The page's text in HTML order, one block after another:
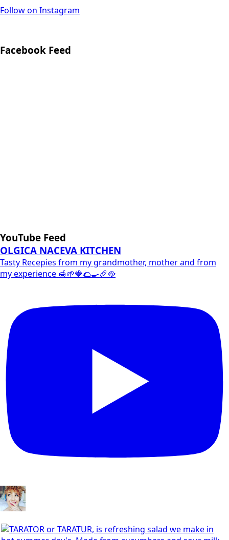
Follow on Instagram
Facebook Feed
YouTube Feed
OLGICA NACEVA KITCHEN
Tasty Recepies from my grandmother, mother and from
my experience 🍯🌱🍓🌮🍳🥖🥘